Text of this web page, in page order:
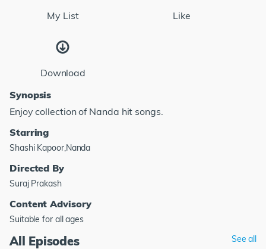
My List Like
Download
Synopsis
Enjoy collection of Nanda hit songs.
Starring
Shashi Kapoor,Nanda
Directed By
Suraj Prakash
Content Advisory
Suitable for all ages
All Episodes See all